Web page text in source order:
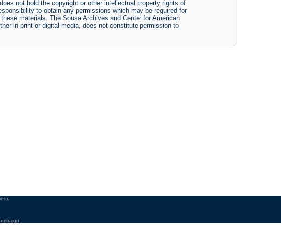
not hold the copyright or other intellectual property rights of
to obtain any permissions which may be required for
materials. The Sousa Archives and Center for American
in print or digital media, does not constitute permission to